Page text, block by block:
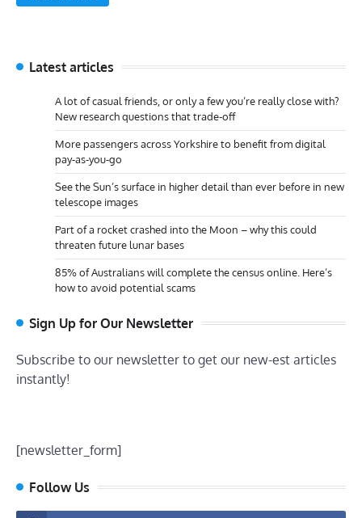
Latest articles
A lot of casual friends, or only a few you’re really close with?
New research questions that trade-off
More passengers across Yorkshire to benefit from digital
pay-as-you-go
See the Sun’s surface in higher detail than ever before in new
telescope images
Part of a rocket crashed into the Moon – why this could
threaten future lunar bases
85% of Australians will complete the census online. Here’s
how to avoid potential scams
Sign Up for Our Newsletter
Subscribe to our newsletter to get our new-est articles
instantly!
[newsletter_form]
Follow Us